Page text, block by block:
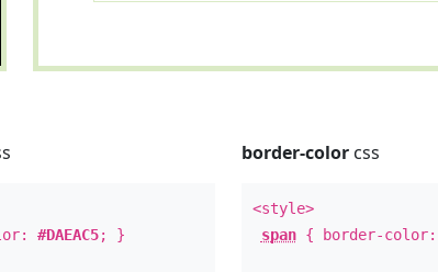
#DAEAC5; }
border-colorcss
<style>
span{ border-color: